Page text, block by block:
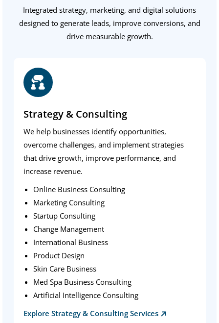
Integrated strategy, marketing, and digital solutions
designed to generate leads, improve conversions, and
drive measurable growth.
Strategy & Consulting
We help businesses identify opportunities,
overcome challenges, and implement strategies
that drive growth, improve performance, and
increase revenue.
Online Business Consulting
Marketing Consulting
Startup Consulting
Change Management
International Business
Product Design
Skin Care Business
Med Spa Business Consulting
Artificial Intelligence Consulting
Explore Strategy & Consulting Services